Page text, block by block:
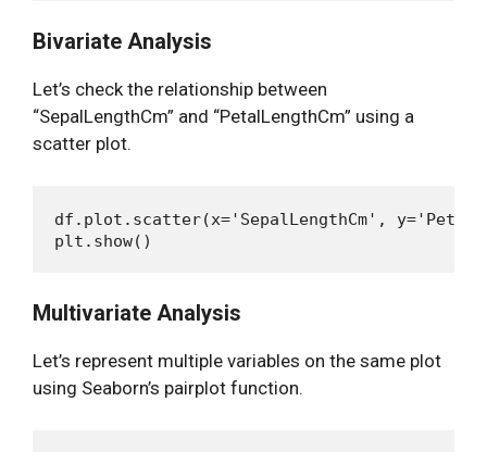
Bivariate Analysis
Let’s check the relationship between
“SepalLengthCm” and “PetalLengthCm” using a
scatter plot.
df.plot.scatter(x='SepalLengthCm',
Multivariate Analysis
Let’s represent multiple variables on the same plot
using Seaborn’s pairplot function.